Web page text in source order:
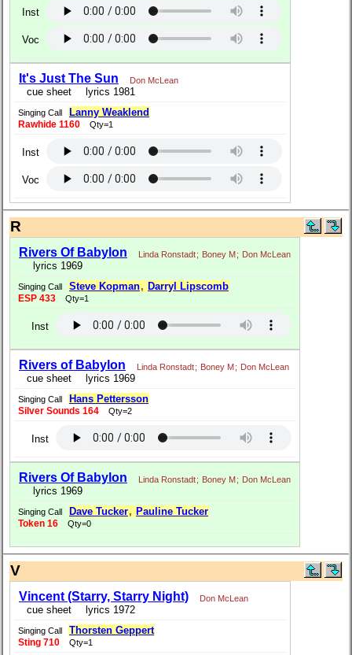
Inst
Voc
It's Just The Sun Don McLean
cue sheet lyrics 1981
Singing Call Lanny Weaklend
Rawhide 1160 Qty=1
Inst
Voc
R
Rivers Of Babylon Linda Ronstadt; Boney M ; Don McLean
lyrics 1969
Singing Call Steve Kopman, Darryl Lipscomb
ESP 433 Qty=1
Inst
Rivers of Babylon Linda Ronstadt; Boney M ; Don McLean
cue sheet lyrics 1969
Singing Call Hans Pettersson
Silver Sounds 164 Qty=2
Inst
Rivers Of Babylon Linda Ronstadt; Boney M ; Don McLean
lyrics 1969
Singing Call Dave Tucker, Pauline Tucker
Token 16 Qty=0
V
Vincent (Starry, Starry Night) Don McLean
cue sheet lyrics 1972
Singing Call Thorsten Geppert
Sting 710 Qty=1